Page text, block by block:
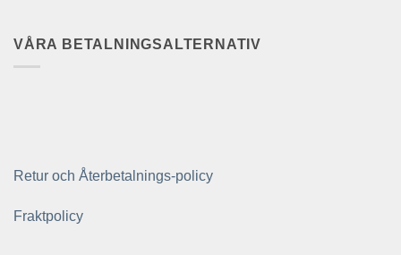
VÅRA BETALNINGSALTERNATIV
Retur och Återbetalnings-policy
Fraktpolicy